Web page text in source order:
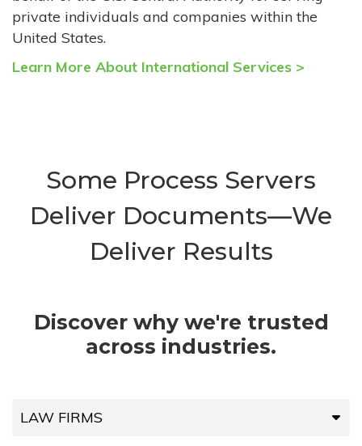
private individuals and companies within the
United States.
Learn More About International Services >
Some Process Servers
Deliver Documents—We
Deliver Results
Discover why we're trusted
across industries.
LAW FIRMS